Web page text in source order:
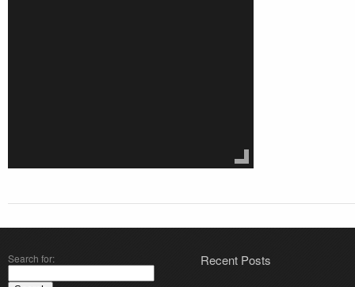
Search for: Recent Posts